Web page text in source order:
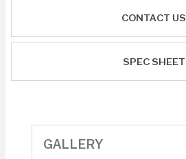
CONTACT US
SPEC SHEET
GALLERY